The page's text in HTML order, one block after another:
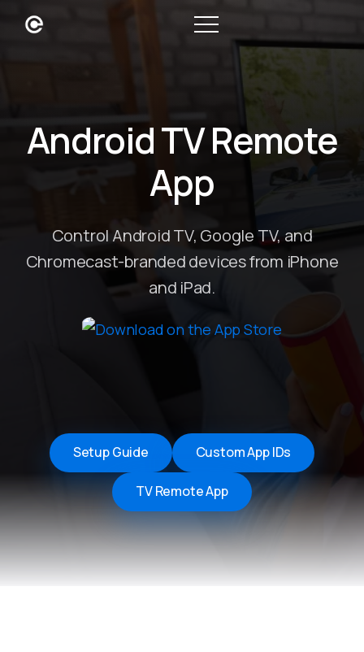
Android TV Remote
App
Control Android TV, Google TV, and
Chromecast-branded devices from iPhone
and iPad.
Setup Guide Custom App IDs
TV Remote App